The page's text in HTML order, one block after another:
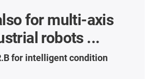
for multi-axis
robots ...
for intelligent condition